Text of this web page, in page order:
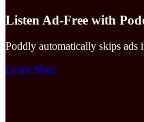
Listen Ad-Free with
Poddly automatically skips ads
Learn More